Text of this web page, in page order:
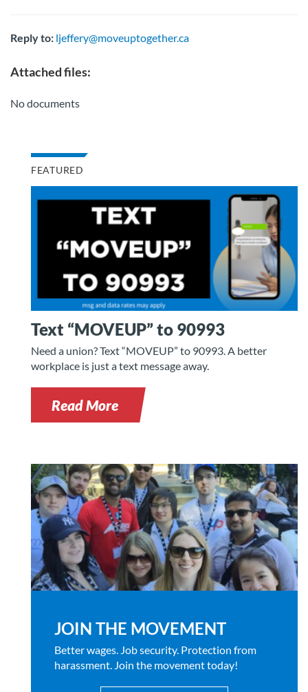
Reply to: ljeffery@moveuptogether.ca
Attached files:
No documents
FEATURED
Text “MOVEUP” to 90993
Need a union? Text “MOVEUP” to 90993. A better
workplace is just a text message away.
Read More
JOIN THE MOVEMENT
Better wages. Job security. Protection from
harassment. Join the movement today!